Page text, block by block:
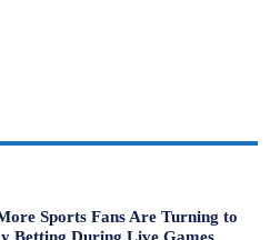
Sports Fans Are Turning to